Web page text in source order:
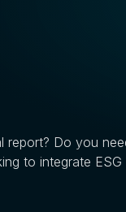
report? Do you
to integrate